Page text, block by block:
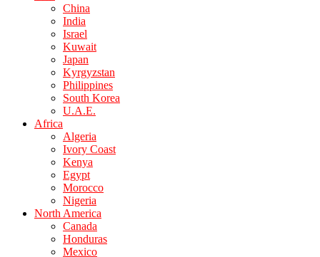
China
India
Israel
Kuwait
Japan
Kyrgyzstan
Philippines
South Korea
U.A.E.
Africa
Algeria
Ivory Coast
Kenya
Egypt
Morocco
Nigeria
North America
Canada
Honduras
Mexico